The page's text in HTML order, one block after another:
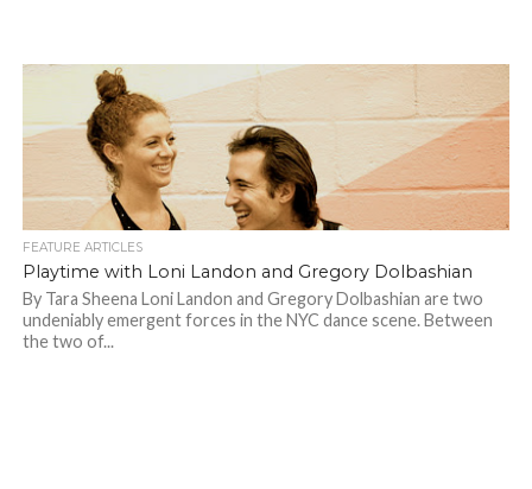
FEATURE ARTICLES
Playtime with Loni Landon and Gregory Dolbashian
By Tara Sheena Loni Landon and Gregory Dolbashian are two
undeniably emergent forces in the NYC dance scene. Between
the two of...